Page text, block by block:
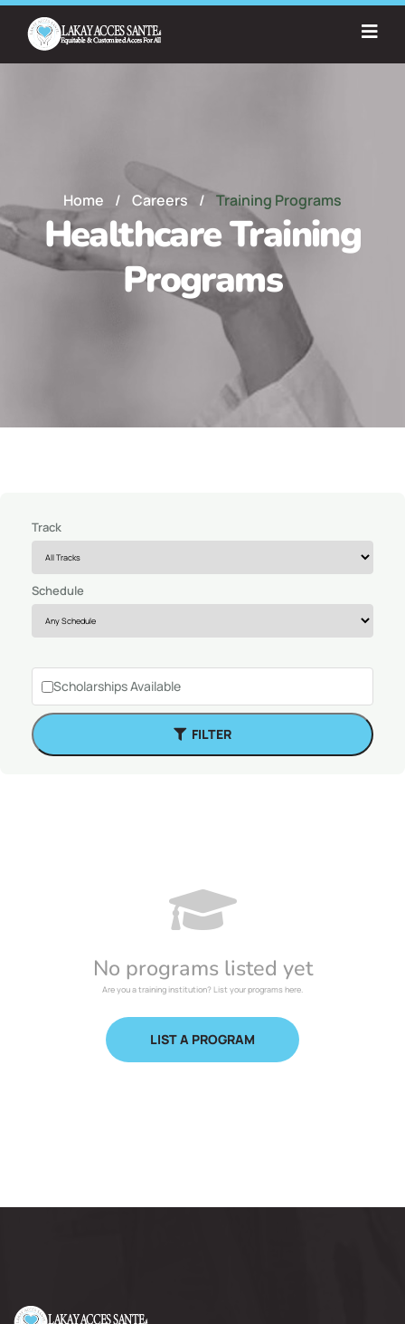
Home / Careers / Training Programs
Healthcare Training
Programs
Track
Schedule
Scholarships Available
FILTER
No programs listed yet
Are you a training institution? List your programs here.
LIST A PROGRAM